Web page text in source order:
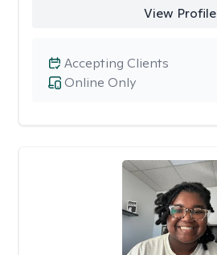
View Profile
Online Only
Accepting Clients